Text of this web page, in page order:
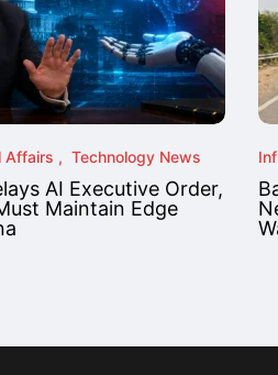
Affairs Technology News
AI Executive Order,
Maintain Edge